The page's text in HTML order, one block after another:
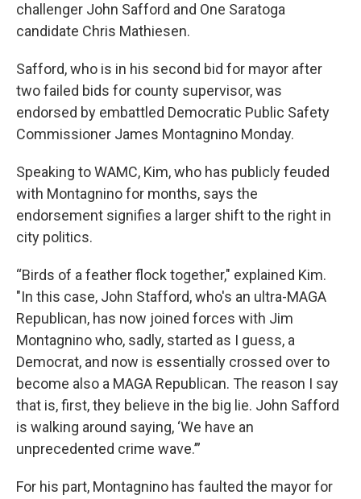
challenger John Safford and One Saratoga
candidate Chris Mathiesen.
Safford, who is in his second bid for mayor after
two failed bids for county supervisor, was
endorsed by embattled Democratic Public Safety
Commissioner James Montagnino Monday.
Speaking to WAMC, Kim, who has publicly feuded
with Montagnino for months, says the
endorsement signifies a larger shift to the right in
city politics.
“Birds of a feather flock together," explained Kim.
"In this case, John Stafford, who's an ultra-MAGA
Republican, has now joined forces with Jim
Montagnino who, sadly, started as I guess, a
Democrat, and now is essentially crossed over to
become also a MAGA Republican. The reason I say
that is, first, they believe in the big lie. John Safford
is walking around saying, ‘We have an
unprecedented crime wave.’”
For his part, Montagnino has faulted the mayor for